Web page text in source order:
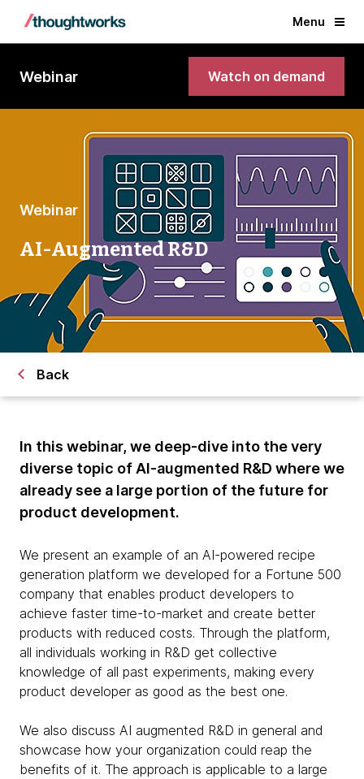
Menu
Webinar Watch on demand
Webinar
AI-Augmented R&D
Back
In this webinar, we deep-dive into the very
diverse topic of AI-augmented R&D where we
already see a large portion of the future for
product development.
We present an example of an AI-powered recipe
generation platform we developed for a Fortune 500
company that enables product developers to
achieve faster time-to-market and create better
products with reduced costs. Through the platform,
all individuals working in R&D get collective
knowledge of all past experiments, making every
product developer as good as the best one.
We also discuss AI augmented R&D in general and
showcase how your organization could reap the
benefits of it. The approach is applicable to a large